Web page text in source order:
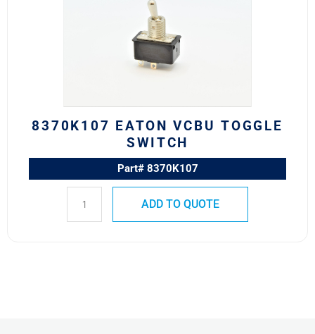
8370K107 EATON VCBU TOGGLE
SWITCH
Part# 8370K107
ADD TO QUOTE